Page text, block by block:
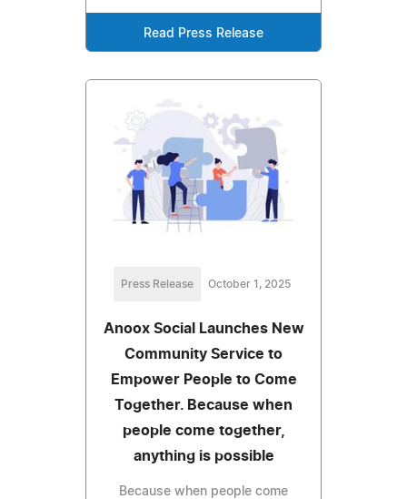
Read Press Release
Press Release October 1, 2025
Anoox Social Launches New
Community Service to
Empower People to Come
Together. Because when
people come together,
anything is possible
Because when people come